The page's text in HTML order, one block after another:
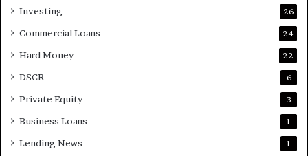
Investing 26
Commercial Loans 24
Hard Money 22
DSCR 6
Private Equity 3
Business Loans 1
Lending News 1